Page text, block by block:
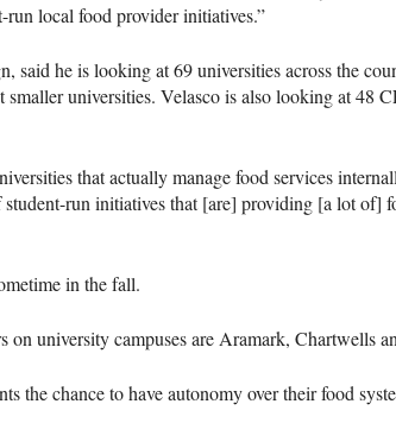
local food provider initiatives.”
said he is looking at 69 universities across the
universities. Velasco is also looking at 48
that actually manage food services
run initiatives that [are] providing [a lot of]
in the fall.
on university campuses are Aramark, Chartwells
the chance to have autonomy over their food